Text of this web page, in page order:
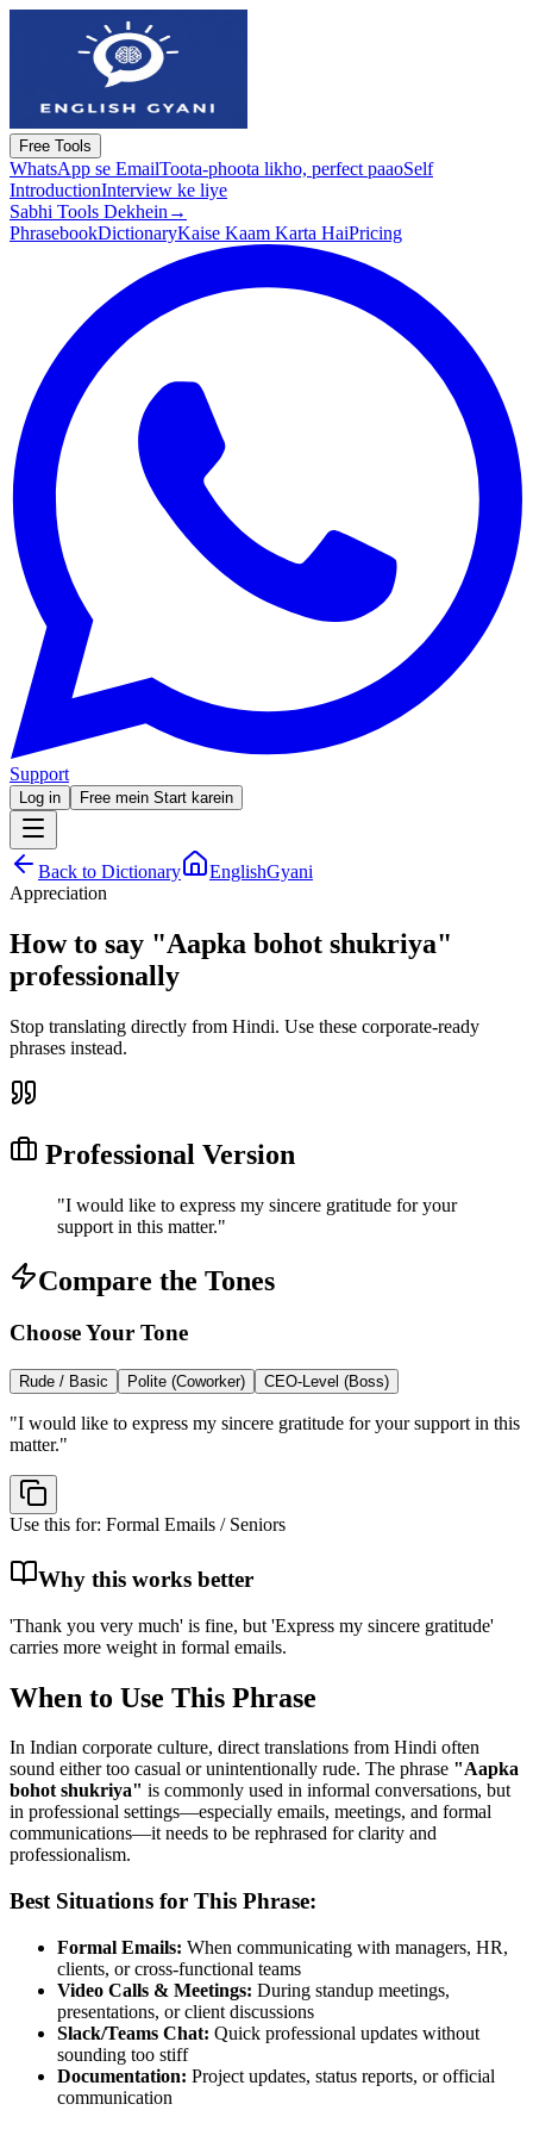
Free Tools
WhatsApp se EmailToota-phoota likho, perfect paaoSelf
IntroductionInterview ke liye
Sabhi Tools Dekhein →
PhrasebookDictionaryKaise Kaam Karta HaiPricing
Support
Log in Free mein Start karein
Back to Dictionary
EnglishGyani
Appreciation
How to say "Aapka bohot shukriya"
professionally
Stop translating directly from Hindi. Use these corporate-ready
phrases instead.
Professional Version
"I would like to express my sincere gratitude for your
support in this matter."
Compare the Tones
Choose Your Tone
Rude / Basic Polite (Coworker) CEO-Level (Boss)
"I would like to express my sincere gratitude for your support in this
matter."
Use this for: Formal Emails / Seniors
Why this works better
'Thank you very much' is fine, but 'Express my sincere gratitude'
carries more weight in formal emails.
When to Use This Phrase
In Indian corporate culture, direct translations from Hindi often
sound either too casual or unintentionally rude. The phrase "Aapka
bohot shukriya" is commonly used in informal conversations, but
in professional settings—especially emails, meetings, and formal
communications—it needs to be rephrased for clarity and
professionalism.
Best Situations for This Phrase:
Formal Emails: When communicating with managers, HR,
clients, or cross-functional teams
Video Calls & Meetings: During standup meetings,
presentations, or client discussions
Slack/Teams Chat: Quick professional updates without
sounding too stiff
Documentation: Project updates, status reports, or official
communication